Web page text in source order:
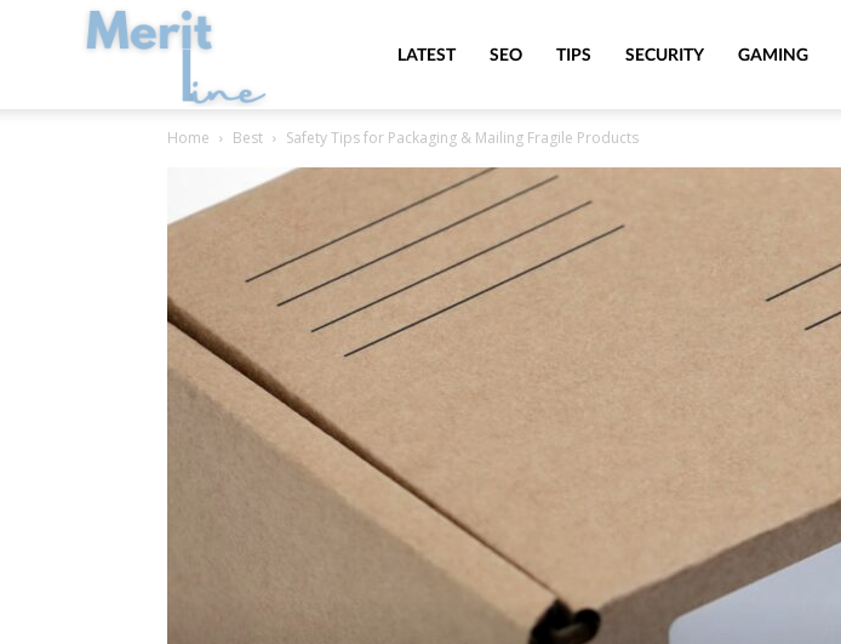
MeritLineLATEST SEO TIPS SECURITY GAMING
Home Best Safety Tips for Packaging & Mailing Fragile Products